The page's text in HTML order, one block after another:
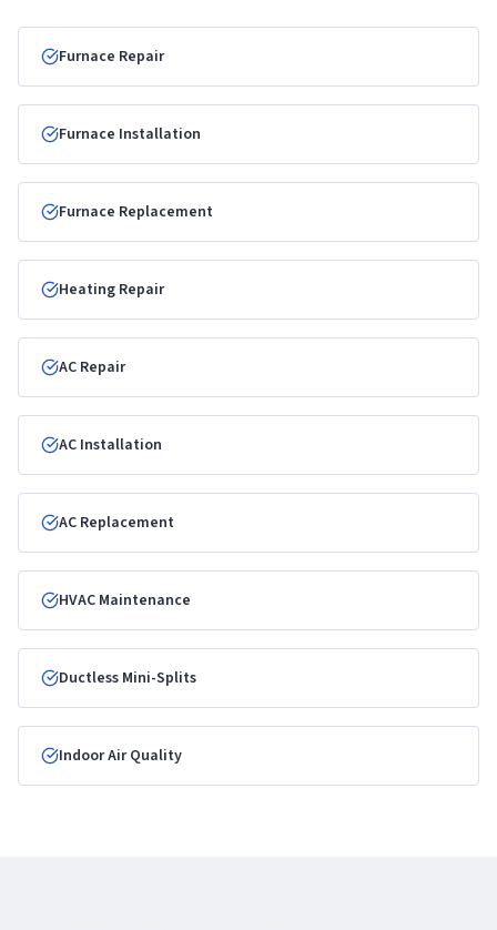
Furnace Repair
Furnace Installation
Furnace Replacement
Heating Repair
AC Repair
AC Installation
AC Replacement
HVAC Maintenance
Ductless Mini-Splits
Indoor Air Quality